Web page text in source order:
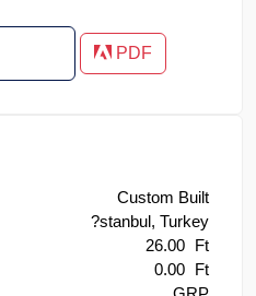
PDF
Custom Built
?stanbul, Turkey
26.00 Ft
0.00 Ft